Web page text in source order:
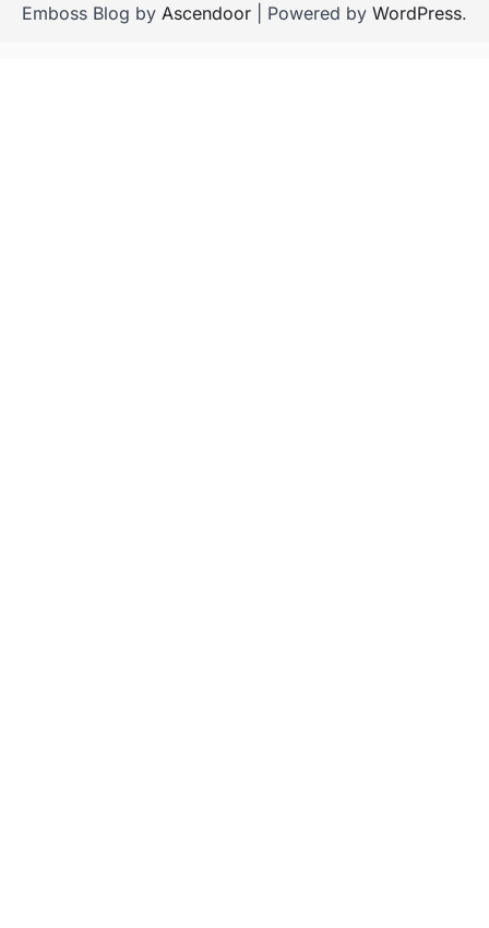
Emboss Blog by Ascendoor | Powered by WordPress.